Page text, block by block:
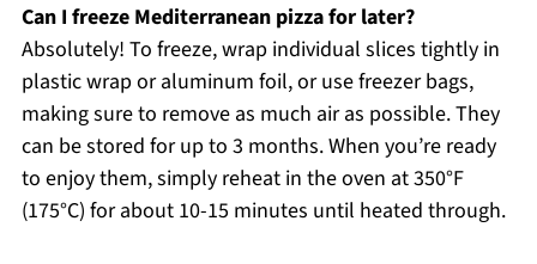
Can I freeze Mediterranean pizza for later?
Absolutely! To freeze, wrap individual slices tightly in
plastic wrap or aluminum foil, or use freezer bags,
making sure to remove as much air as possible. They
can be stored for up to 3 months. When you’re ready
to enjoy them, simply reheat in the oven at 350°F
(175°C) for about 10-15 minutes until heated through.